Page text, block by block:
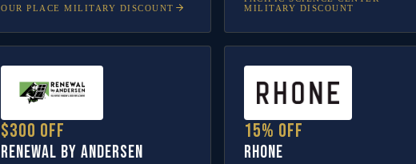
OUR PLACE MILITARY DISCOUNT
MILITARY DISCOUNT
$300 off
Renewal by Andersen
15% off
Rhone